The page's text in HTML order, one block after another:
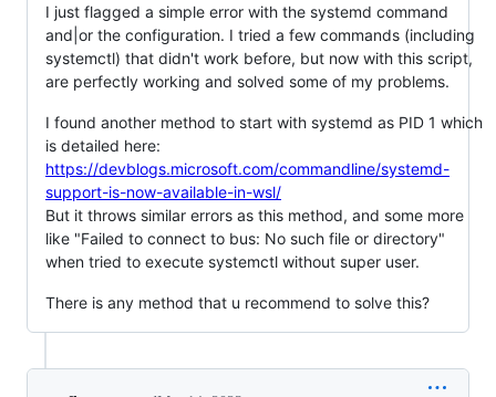
I just flagged a simple error with the systemd command
and|or the configuration. I tried a few commands (including
systemctl) that didn't work before, but now with this script,
are perfectly working and solved some of my problems.
I found another method to start with systemd as PID 1 which
is detailed here:
https://devblogs.microsoft.com/commandline/systemd-
support-is-now-available-in-wsl/
But it throws similar errors as this method, and some more
like "Failed to connect to bus: No such file or directory"
when tried to execute systemctl without super user.
There is any method that u recommend to solve this?